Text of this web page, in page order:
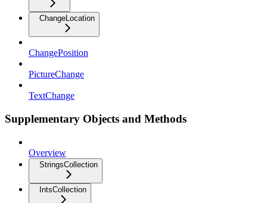
ChangeLocation
ChangePosition
PictureChange
TextChange
Supplementary Objects and Methods
Overview
StringsCollection
IntsCollection